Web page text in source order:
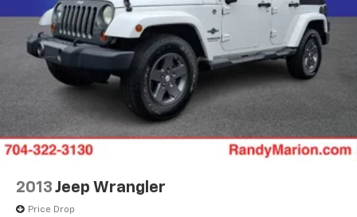
2013 Jeep Wrangler
Price Drop